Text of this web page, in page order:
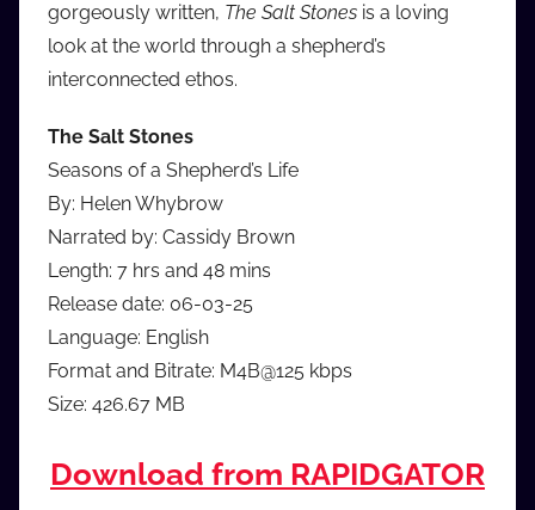
gorgeously written, The Salt Stones is a loving
look at the world through a shepherd’s
interconnected ethos.
The Salt Stones
Seasons of a Shepherd’s Life
By: Helen Whybrow
Narrated by: Cassidy Brown
Length: 7 hrs and 48 mins
Release date: 06-03-25
Language: English
Format and Bitrate: M4B@125 kbps
Size: 426.67 MB
Download from RAPIDGATOR